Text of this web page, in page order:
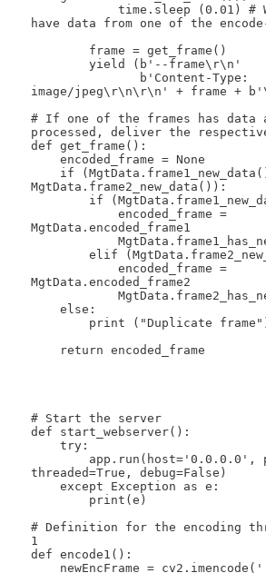
            time.sleep (0.01) # Wait until we
have data from one of the
        yield (b'--frame\r\n'
image/jpeg\r\n\r\n' + frame +
# If one of the frames has data
processed, deliver the respective
def get_frame():
    encoded_frame = None
MgtData.frame2_new_data()):
            encoded_frame =
MgtData.encoded_frame1
            MgtData.frame1_has_new_data = False
        elif (MgtData.frame2_new_data ()):
            encoded_frame =
MgtData.encoded_frame2
            MgtData.frame2_has_new_data = False
    else:
# Start the server
def start_webserver():
    try:
threaded=True, debug=False)
    except Exception as e:
# Definition for the encoding
1
def encode1():